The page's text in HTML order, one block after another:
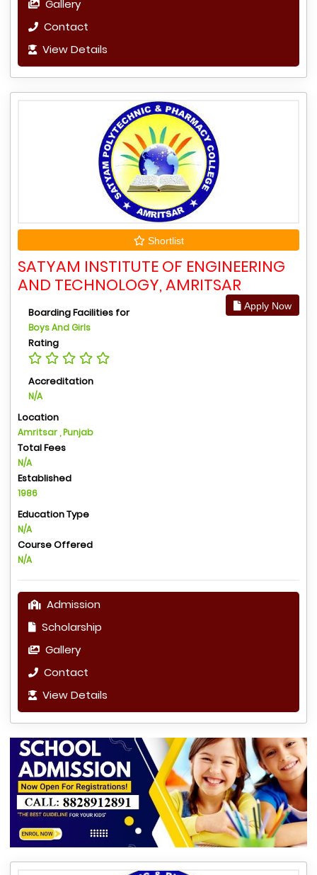
Gallery
Contact
View Details
Shortlist
SATYAM INSTITUTE OF ENGINEERING
AND TECHNOLOGY, AMRITSAR
Apply Now
Boarding Facilities for
Boys And Girls
Rating
Accreditation
N/A
Location
Amritsar , Punjab
Total Fees
N/A
Established
1986
Education Type
N/A
Course Offered
N/A
Admission
Scholarship
Gallery
Contact
View Details